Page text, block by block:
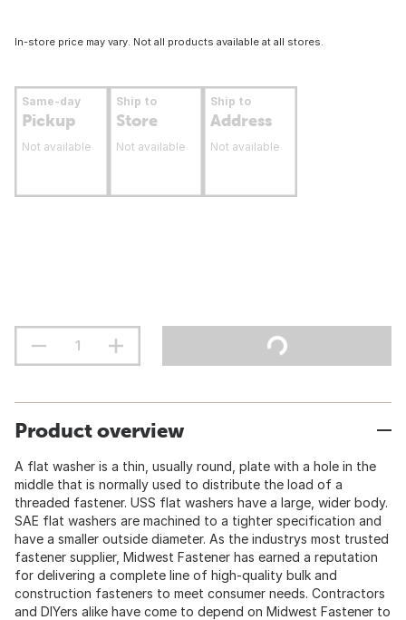
In-store price may vary. Not all products available at all stores.
Same-day
Pickup
Not available
Ship to
Store
Not available
Ship to
Address
Not available
Product overview
A flat washer is a thin, usually round, plate with a hole in the
middle that is normally used to distribute the load of a
threaded fastener. USS flat washers have a large, wider body.
SAE flat washers are machined to a tighter specification and
have a smaller outside diameter. As the industrys most trusted
fastener supplier, Midwest Fastener has earned a reputation
for delivering a complete line of high-quality bulk and
construction fasteners to meet consumer needs. Contractors
and DIYers alike have come to depend on Midwest Fastener to